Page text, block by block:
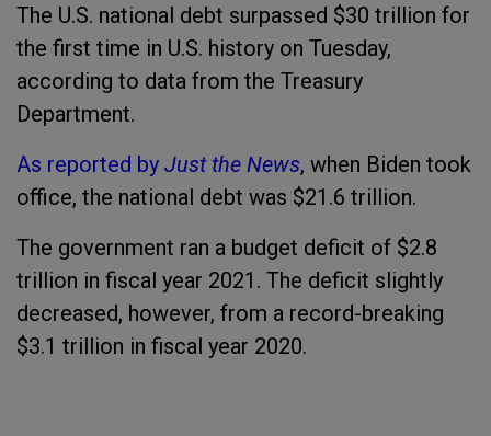
The U.S. national debt surpassed $30 trillion for
the first time in U.S. history on Tuesday,
according to data from the Treasury
Department.
As reported by Just the News, when Biden took
office, the national debt was $21.6 trillion.
The government ran a budget deficit of $2.8
trillion in fiscal year 2021. The deficit slightly
decreased, however, from a record-breaking
$3.1 trillion in fiscal year 2020.